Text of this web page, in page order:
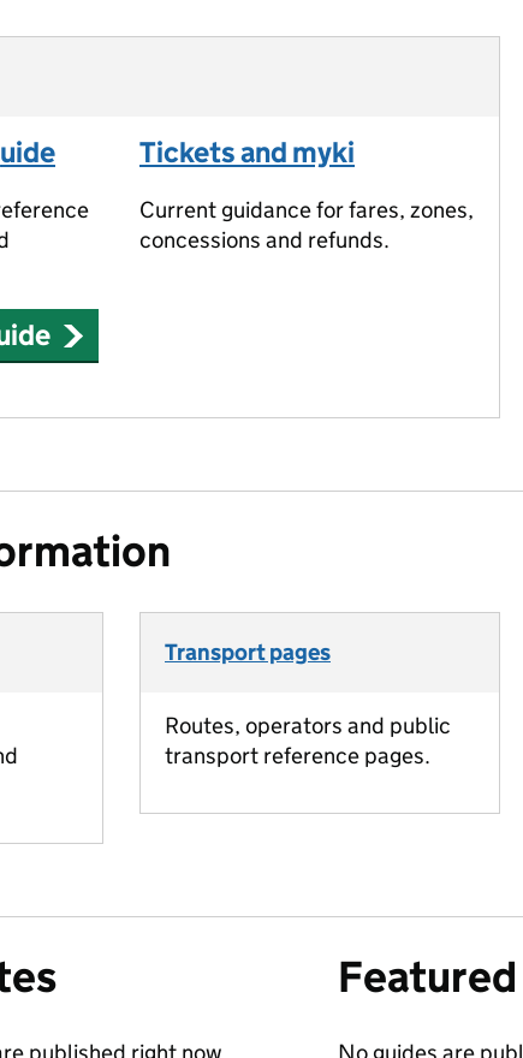
Tickets and myki
Current guidance for fares, zones,
concessions and refunds.
Transport pages
Routes, operators and public
transport reference pages.